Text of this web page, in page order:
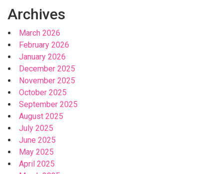
Archives
March 2026
February 2026
January 2026
December 2025
November 2025
October 2025
September 2025
August 2025
July 2025
June 2025
May 2025
April 2025